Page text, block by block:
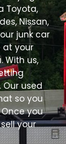
Toyota,
Nissan,
junk car
at your
With us,
used
so you
you
your